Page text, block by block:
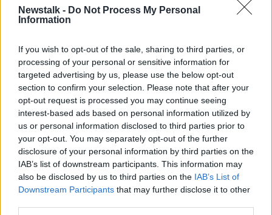
Newstalk - Do Not Process My Personal
Information
If you wish to opt-out of the sale, sharing to third parties, or
processing of your personal or sensitive information for
targeted advertising by us, please use the below opt-out
section to confirm your selection. Please note that after your
opt-out request is processed you may continue seeing
interest-based ads based on personal information utilized by
us or personal information disclosed to third parties prior to
your opt-out. You may separately opt-out of the further
disclosure of your personal information by third parties on the
IAB’s list of downstream participants. This information may
also be disclosed by us to third parties on the IAB’s List of
Downstream Participants that may further disclose it to other
Gareth Mullins with Summer
Desserts
THE PAT KENNY SHOW
00:08:02
Sarah Madden Reports On Temple
Bar At 35
THE PAT KENNY SHOW